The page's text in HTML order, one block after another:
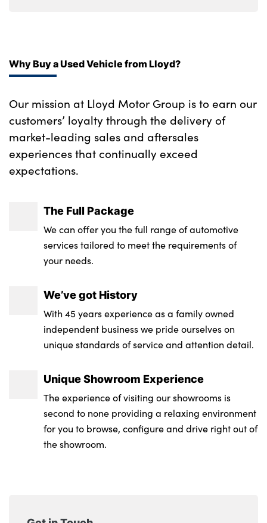
Why Buy a Used Vehicle from Lloyd?
Our mission at Lloyd Motor Group is to earn our
customers’ loyalty through the delivery of
market-leading sales and aftersales
experiences that continually exceed
expectations.
The Full Package
We can offer you the full range of automotive
services tailored to meet the requirements of
your needs.
We’ve got History
With 45 years experience as a family owned
independent business we pride ourselves on
unique standards of service and attention detail.
Unique Showroom Experience
The experience of visiting our showrooms is
second to none providing a relaxing environment
for you to browse, configure and drive right out of
the showroom.